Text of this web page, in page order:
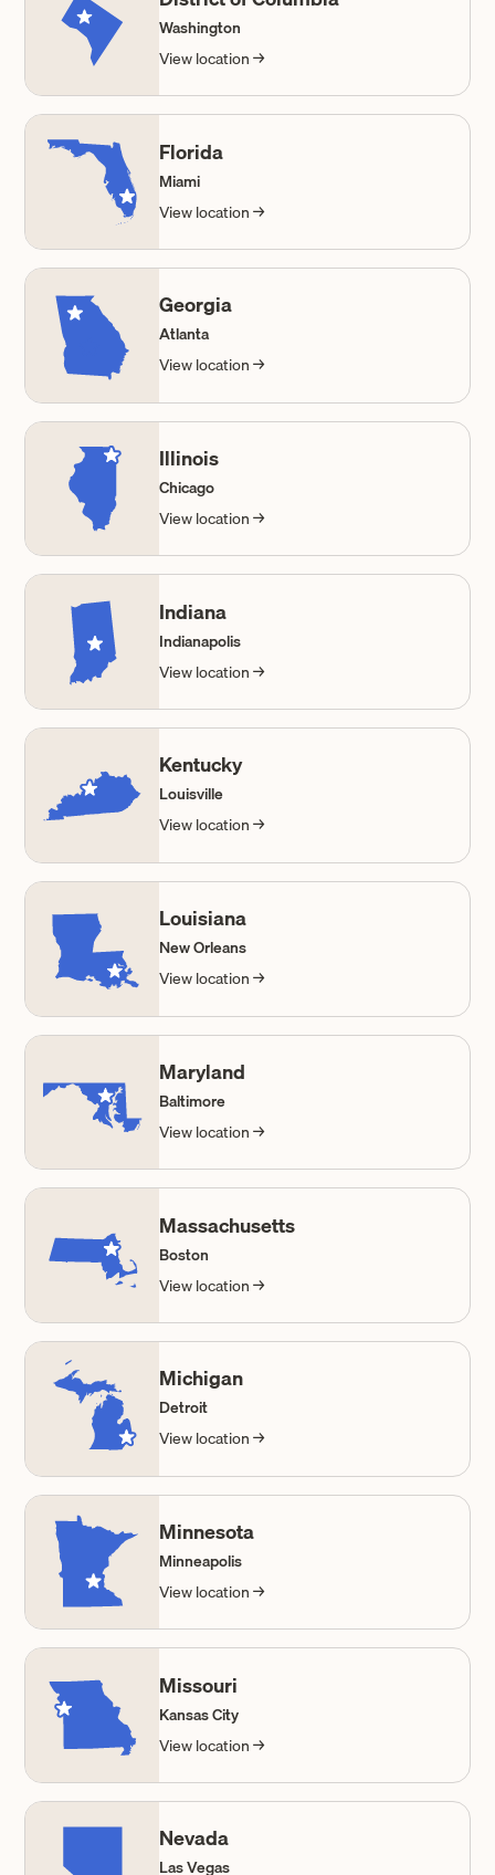
Washington
View location →
Florida
Miami
View location →
Georgia
Atlanta
View location →
Illinois
Chicago
View location →
Indiana
Indianapolis
View location →
Kentucky
Louisville
View location →
Louisiana
New Orleans
View location →
Maryland
Baltimore
View location →
Massachusetts
Boston
View location →
Michigan
Detroit
View location →
Minnesota
Minneapolis
View location →
Missouri
Kansas City
View location →
Nevada
Las Vegas